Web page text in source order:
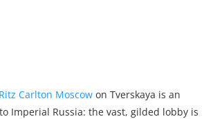
Ritz Carlton Moscow on Tverskaya is an
Imperial Russia: the vast, gilded lobby is